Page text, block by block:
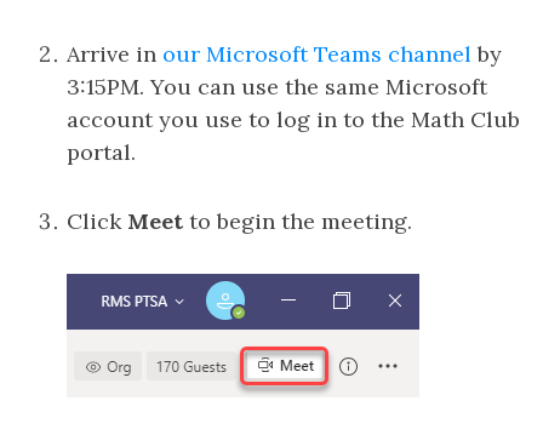
Arrive in our Microsoft Teams channel by
3:15PM. You can use the same Microsoft
account you use to log in to the Math Club
portal.
Click Meet to begin the meeting.